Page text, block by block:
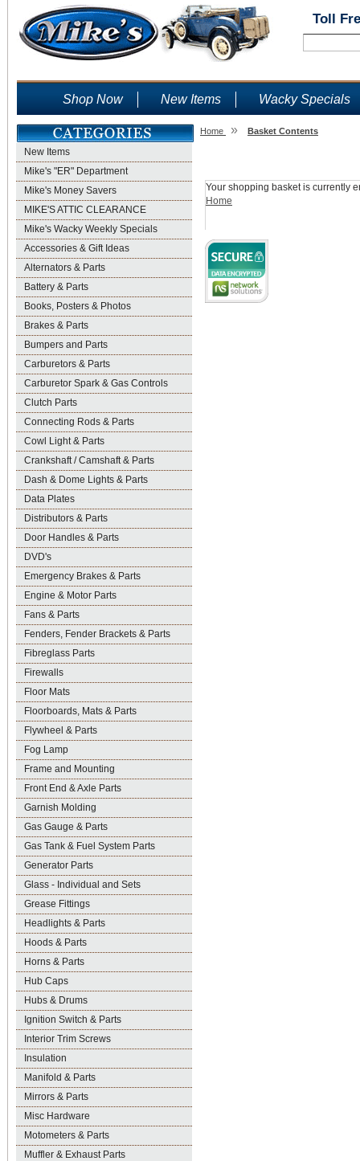
Toll
Shop Now New Items Wacky Specials
New Items
Mike's "ER" Department
Mike's Money Savers
MIKE'S ATTIC CLEARANCE
Mike's Wacky Weekly Specials
Accessories & Gift Ideas
Alternators & Parts
Battery & Parts
Books, Posters & Photos
Brakes & Parts
Bumpers and Parts
Carburetors & Parts
Carburetor Spark & Gas Controls
Clutch Parts
Connecting Rods & Parts
Cowl Light & Parts
Crankshaft / Camshaft & Parts
Dash & Dome Lights & Parts
Data Plates
Distributors & Parts
Door Handles & Parts
DVD's
Emergency Brakes & Parts
Engine & Motor Parts
Fans & Parts
Fenders, Fender Brackets & Parts
Fibreglass Parts
Firewalls
Floor Mats
Floorboards, Mats & Parts
Flywheel & Parts
Fog Lamp
Frame and Mounting
Front End & Axle Parts
Garnish Molding
Gas Gauge & Parts
Gas Tank & Fuel System Parts
Generator Parts
Glass - Individual and Sets
Grease Fittings
Headlights & Parts
Hoods & Parts
Horns & Parts
Hub Caps
Hubs & Drums
Ignition Switch & Parts
Interior Trim Screws
Insulation
Manifold & Parts
Mirrors & Parts
Misc Hardware
Motometers & Parts
Muffler & Exhaust Parts
Home » Basket Contents
Your shopping basket is currently
Home